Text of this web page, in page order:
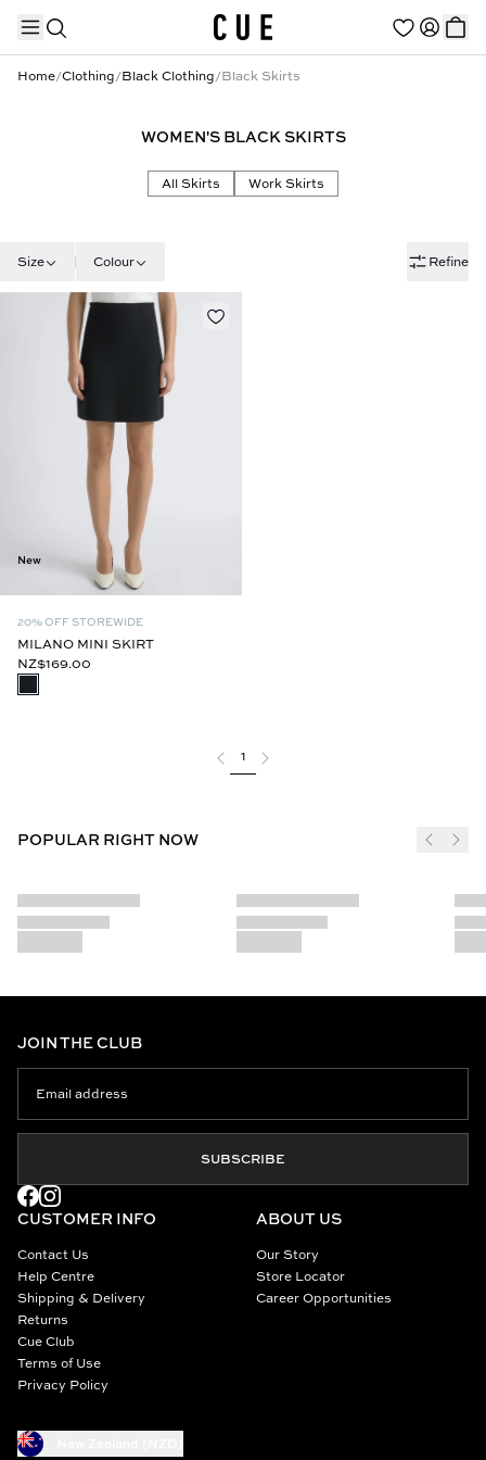
TRENDING PRODUCTS
Home/Clothing/Black Clothing/Black Skirts
WOMEN'S BLACK SKIRTS
All Skirts Work Skirts
Size Colour Refine
New
20% OFF STOREWIDE
MILANO MINI SKIRT
NZ$169.00
1
POPULAR RIGHT NOW
CUSTOMER INFO
Contact Us
Help Centre
Shipping & Delivery
Returns
Cue Club
Terms of Use
Privacy Policy
ABOUT US
Our Story
Store Locator
Career Opportunities
JOIN THE CLUB
SUBSCRIBE